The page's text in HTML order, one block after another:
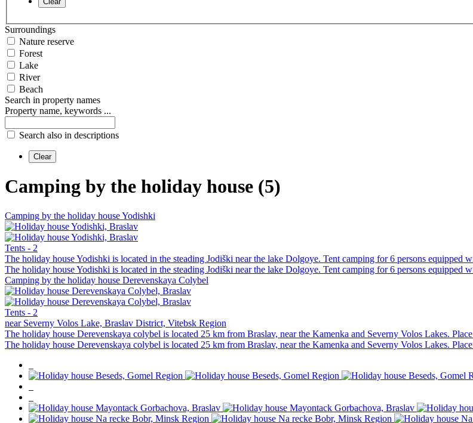
Surroundings
Nature reserve
Forest
Lake
River
Beach
Search in property names
Property name, keywords ...
Search also in descriptions
Camping by the holiday house (5)
Camping by the holiday house Yodishki
Tents - 2
The holiday house Yodishki is located in the steading Jodiški near the lake Dolgoye. Tent camping for 6 persons equipped
The holiday house Yodishki is located in the steading Jodiški near the lake Dolgoye. Tent camping for 6 persons equipped
Camping by the holiday house Derevenskaya Colybel
Tents - 2
near Severny Volos Lake, Braslav District, Vitebsk Region
The holiday house Derevenskaya colybel is located 25 km from Braslav, near the Kamenka and Severny Volos Lakes.
The holiday house Derevenskaya colybel is located 25 km from Braslav, near the Kamenka and Severny Volos Lakes.